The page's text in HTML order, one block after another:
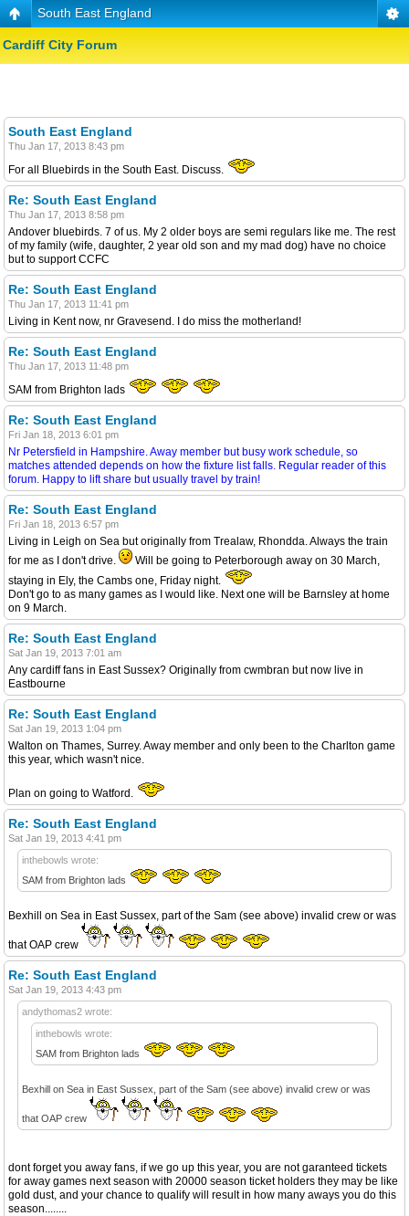
South East England
Cardiff City Forum
South East England
Thu Jan 17, 2013 8:43 pm
For all Bluebirds in the South East. Discuss.
Re: South East England
Thu Jan 17, 2013 8:58 pm
Andover bluebirds. 7 of us. My 2 older boys are semi regulars like me. The rest
of my family (wife, daughter, 2 year old son and my mad dog) have no choice
but to support CCFC
Re: South East England
Thu Jan 17, 2013 11:41 pm
Living in Kent now, nr Gravesend. I do miss the motherland!
Re: South East England
Thu Jan 17, 2013 11:48 pm
SAM from Brighton lads
Re: South East England
Fri Jan 18, 2013 6:01 pm
Nr Petersfield in Hampshire. Away member but busy work schedule, so
matches attended depends on how the fixture list falls. Regular reader of this
forum. Happy to lift share but usually travel by train!
Re: South East England
Fri Jan 18, 2013 6:57 pm
Living in Leigh on Sea but originally from Trealaw, Rhondda. Always the train
for me as I don't drive.
Will be going to Peterborough away on 30 March,
staying in Ely, the Cambs one, Friday night.
Don't go to as many games as I would like. Next one will be Barnsley at home
on 9 March.
Re: South East England
Sat Jan 19, 2013 7:01 am
Any cardiff fans in East Sussex? Originally from cwmbran but now live in
Eastbourne
Re: South East England
Sat Jan 19, 2013 1:04 pm
Walton on Thames, Surrey. Away member and only been to the Charlton game
this year, which wasn't nice.
Plan on going to Watford.
Re: South East England
Sat Jan 19, 2013 4:41 pm
inthebowls wrote:
SAM from Brighton lads
Bexhill on Sea in East Sussex, part of the Sam (see above) invalid crew or was
that OAP crew
Re: South East England
Sat Jan 19, 2013 4:43 pm
andythomas2 wrote:
inthebowls wrote:
SAM from Brighton lads
Bexhill on Sea in East Sussex, part of the Sam (see above) invalid crew or was
that OAP crew
dont forget you away fans, if we go up this year, you are not garanteed tickets
for away games next season with 20000 season ticket holders they may be like
gold dust, and your chance to qualify will result in how many aways you do this
season........